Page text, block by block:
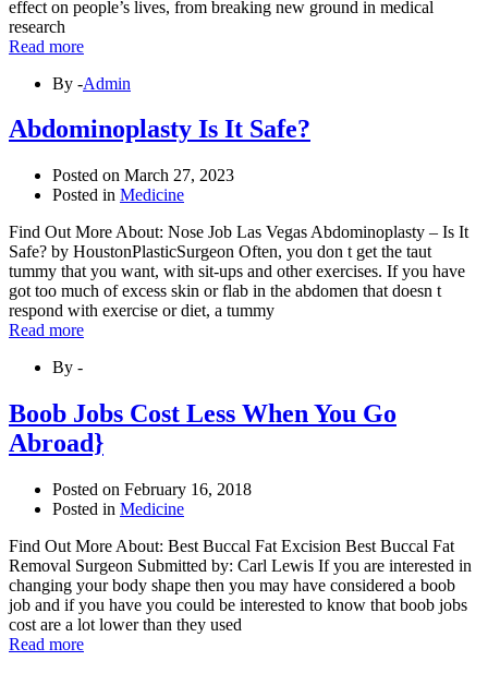
effect on people’s lives, from breaking new ground in medical
research
Read more
By -Admin
Abdominoplasty Is It Safe?
Posted on March 27, 2023
Posted in Medicine
Find Out More About: Nose Job Las Vegas Abdominoplasty – Is It
Safe? by HoustonPlasticSurgeon Often, you don t get the taut
tummy that you want, with sit-ups and other exercises. If you have
got too much of excess skin or flab in the abdomen that doesn t
respond with exercise or diet, a tummy
Read more
By -
Boob Jobs Cost Less When You Go
Abroad}
Posted on February 16, 2018
Posted in Medicine
Find Out More About: Best Buccal Fat Excision Best Buccal Fat
Removal Surgeon Submitted by: Carl Lewis If you are interested in
changing your body shape then you may have considered a boob
job and if you have you could be interested to know that boob jobs
cost are a lot lower than they used
Read more